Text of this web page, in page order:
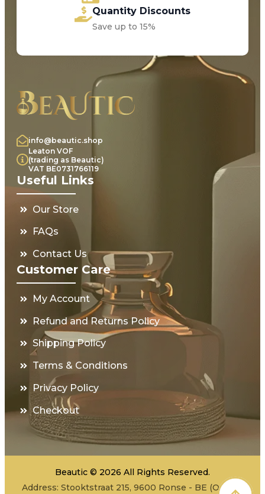
Quantity Discounts
Save up to 15%
info@beautic.shop
Leaton VOF
(trading as Beautic)
VAT BE0731766119
Useful Links
Our Store
FAQs
Contact Us
Customer Care
My Account
Refund and Returns Policy
Shipping Policy
Terms & Conditions
Privacy Policy
Checkout
Beautic © 2026 All Rights Reserved.
Address: Stooktstraat 215, 9600 Ronse - BE (Office -